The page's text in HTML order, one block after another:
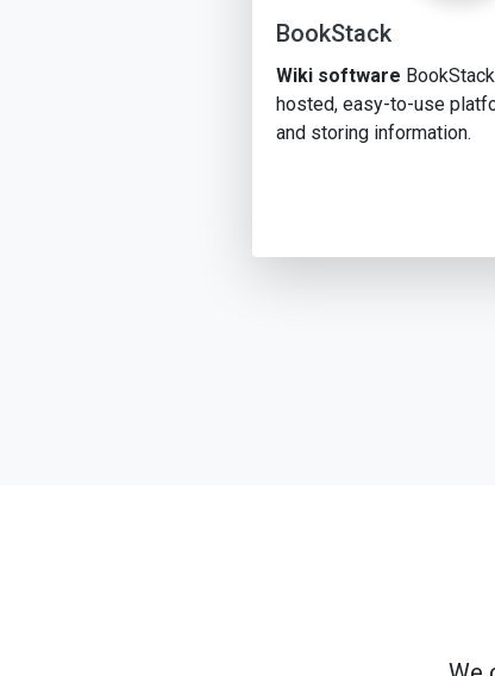
BookStack
Wiki software
hosted, easy-to-use
and storing information.